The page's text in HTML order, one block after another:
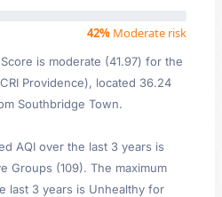
42% Moderate risk
is moderate (41.97) for the
Providence), located 36.24
Southbridge Town.
AQI over the last 3 years is
Groups (109). The maximum
last 3 years is Unhealthy for